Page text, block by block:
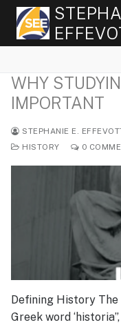
Skip
content
WHY
IMPORTANT
STEPHANIE E.
HISTORY
0
Defining History
Greek word